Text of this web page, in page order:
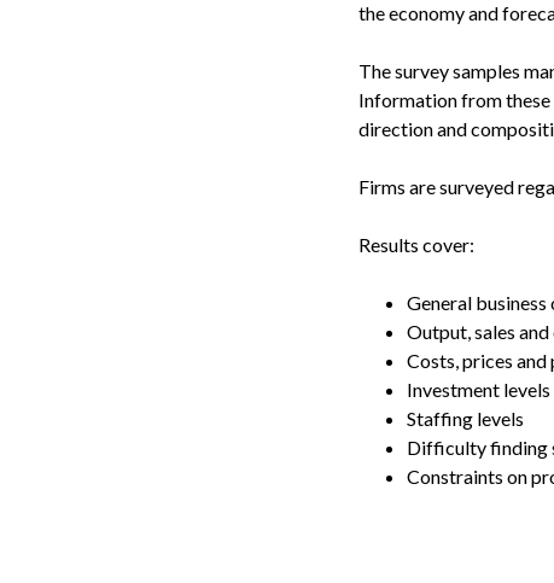
the economy and
The survey samples
Information from
direction and
Firms are surveyed
Results cover:
General
Output, sales
Costs, prices
Investment levels
Staffing levels
Difficulty finding
Constraints on